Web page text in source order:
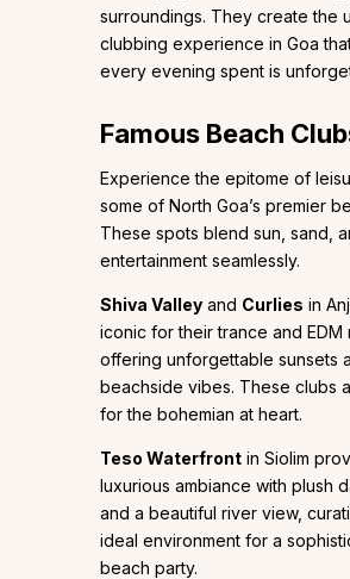
surroundings. They create the
clubbing experience in Goa
every evening spent is
Famous Beach
Experience the epitome of
some of North Goa’s premier
These spots blend sun, sand,
entertainment seamlessly.
Shiva Valley and Curlies in
iconic for their trance and EDM
offering unforgettable sunsets
beachside vibes. These clubs
for the bohemian at heart.
Teso Waterfront in Siolim
luxurious ambiance with plush
and a beautiful river view,
ideal environment for a
beach party.